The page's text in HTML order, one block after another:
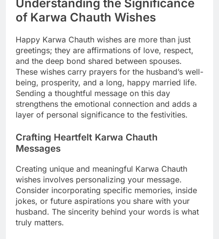
Understanding the Significance
of Karwa Chauth Wishes
Happy Karwa Chauth wishes are more than just
greetings; they are affirmations of love, respect,
and the deep bond shared between spouses.
These wishes carry prayers for the husband’s well-
being, prosperity, and a long, happy married life.
Sending a thoughtful message on this day
strengthens the emotional connection and adds a
layer of personal significance to the festivities.
Crafting Heartfelt Karwa Chauth
Messages
Creating unique and meaningful Karwa Chauth
wishes involves personalizing your message.
Consider incorporating specific memories, inside
jokes, or future aspirations you share with your
husband. The sincerity behind your words is what
truly matters.